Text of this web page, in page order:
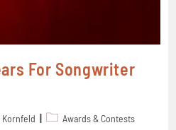
For Songwriter
Kornfeld Awards & Contests